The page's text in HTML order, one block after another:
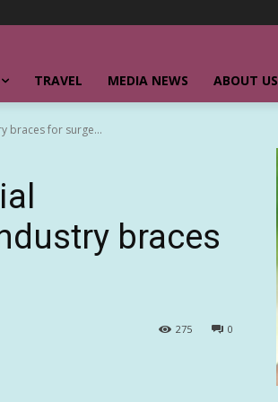
TRAVEL MEDIA NEWS ABOUT US
braces for surge...
braces
0
275